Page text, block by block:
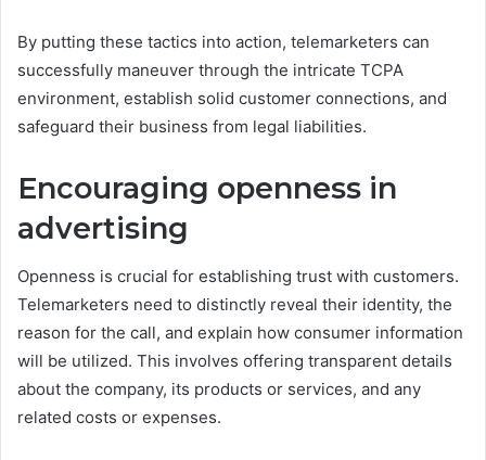
By putting these tactics into action, telemarketers can
successfully maneuver through the intricate TCPA
environment, establish solid customer connections, and
safeguard their business from legal liabilities.
Encouraging openness in
advertising
Openness is crucial for establishing trust with customers.
Telemarketers need to distinctly reveal their identity, the
reason for the call, and explain how consumer information
will be utilized. This involves offering transparent details
about the company, its products or services, and any
related costs or expenses.